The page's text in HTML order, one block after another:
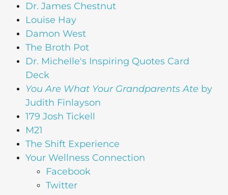
Dr. James Chestnut
Louise Hay
Damon West
The Broth Pot
Dr. Michelle's Inspiring Quotes Card
Deck
You Are What Your Grandparents Ate by
Judith Finlayson
179 Josh Tickell
M21
The Shift Experience
Your Wellness Connection
Facebook
Twitter